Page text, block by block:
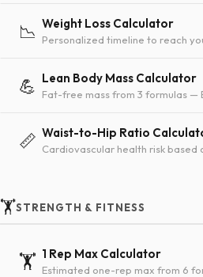
📉 Weight Loss Calculator
Personalized timeline to reach
💪 Lean Body Mass Calculator
Fat-free mass from 3 formulas —
📏 Waist-to-Hip Ratio
Cardiovascular health risk based
🏋️STRENGTH & FITNESS
🏋️ 1 Rep Max Calculator
Estimated one-rep max from 6